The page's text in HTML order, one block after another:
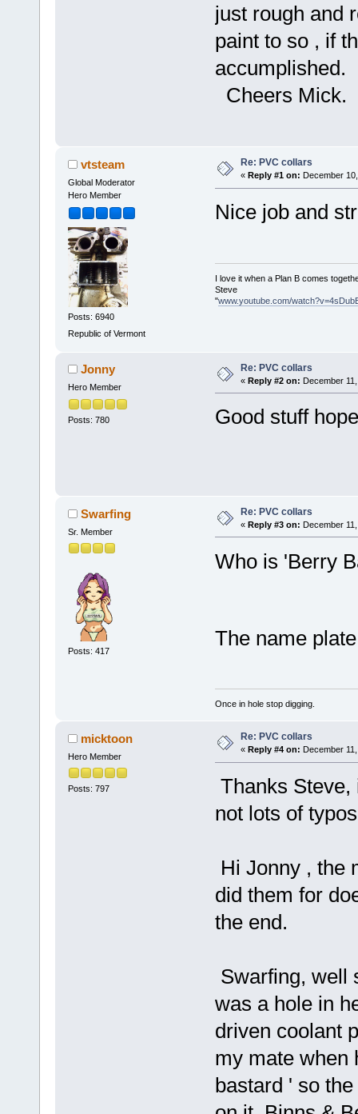
just rough and
paint to so , if
accumplished.
Cheers Mick.
vtsteam
Global Moderator
Hero Member
Posts: 6940
Republic of Vermont
Re: PVC collars
« Reply #1 on: December
Nice job and
I love it when a Plan B comes
Steve
"www.youtube.com/
Jonny
Hero Member
Posts: 780
Re: PVC collars
« Reply #2 on: December
Good stuff
Swarfing
Sr. Member
Posts: 417
Re: PVC collars
« Reply #3 on: December
Who is 'Berry
The name
Once in hole stop digging.
micktoon
Hero Member
Posts: 797
Re: PVC collars
« Reply #4 on: December
Thanks
not lots of
Hi Jonny , the
did them for
the end.
Swarfing,
was a hole in
driven coolant
my mate when
bastard ' so